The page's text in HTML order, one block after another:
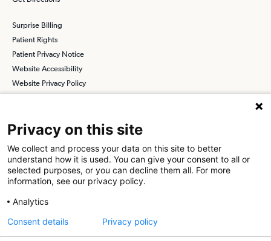
Surprise Billing
Patient Rights
Patient Privacy Notice
Website Accessibility
Website Privacy Policy
Find a Physician Find a Job
About SCA
provider committed to improving healthcare in America. SCA is the
partner of choicefor surgical care. Visit us atscasurgery.com
Privacy on this site
We collect and process your data on this site to better
understand how it is used. You can give your consent to all or
selected purposes, or you can decline them all. For more
information, see our privacy policy.
Analytics
Consent details
Privacy policy